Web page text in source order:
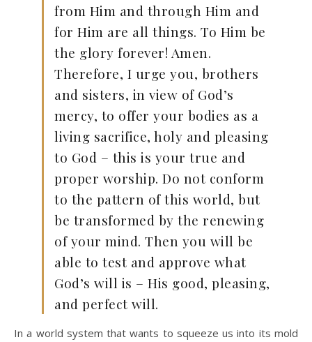
from Him and through Him and
for Him are all things. To Him be
the glory forever! Amen.
Therefore, I urge you, brothers
and sisters, in view of God’s
mercy, to offer your bodies as a
living sacrifice, holy and pleasing
to God – this is your true and
proper worship. Do not conform
to the pattern of this world, but
be transformed by the renewing
of your mind. Then you will be
able to test and approve what
God’s will is – His good, pleasing,
and perfect will.
In a world system that wants to squeeze us into its mold